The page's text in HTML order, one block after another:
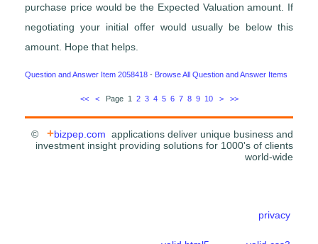
purchase price would be the Expected Valuation amount. If
negotiating your initial offer would usually be below this
amount. Hope that helps.
Question and Answer Item 2058418 - Browse All Question and Answer Items
<< <Page 1 2 3 4 5 6 7 8 9 10 > >>
© +bizpep.com applications deliver unique business and
investment insight providing solutions for 1000's of clients
world-wide
privacy